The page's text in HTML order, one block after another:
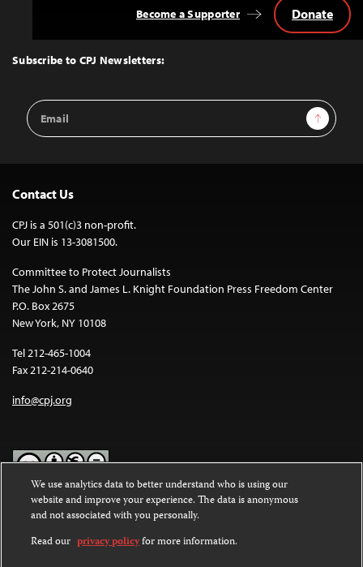
Top
Subscribe to CPJ Newsletters:
Email
Address
Sign Up
Become a Supporter Donate
Contact Us
CPJ is a 501(c)3 non-profit.
Our EIN is 13-3081500.
Committee to Protect Journalists
The John S. and James L. Knight Foundation Press Freedom Center
P.O. Box 2675
New York, NY 10108
Tel 212-465-1004
Fax 212-214-0640
info@cpj.org
Except where noted, text on this website is licensed under a
Commons Attribution-NonCommercial-NoDerivatives 4.0
International License.
We use analytics data to better understand who is using our
website and improve your experience. The data is anonymous
and not associated with you personally.
Read our privacy policyfor more information.